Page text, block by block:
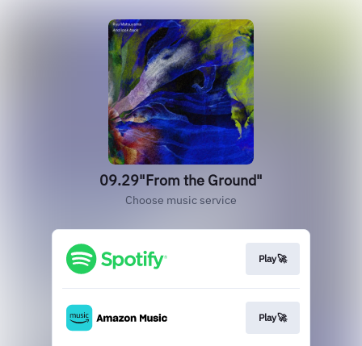
09.29"From the Ground"
Choose music service
Play🚀
Play🚀